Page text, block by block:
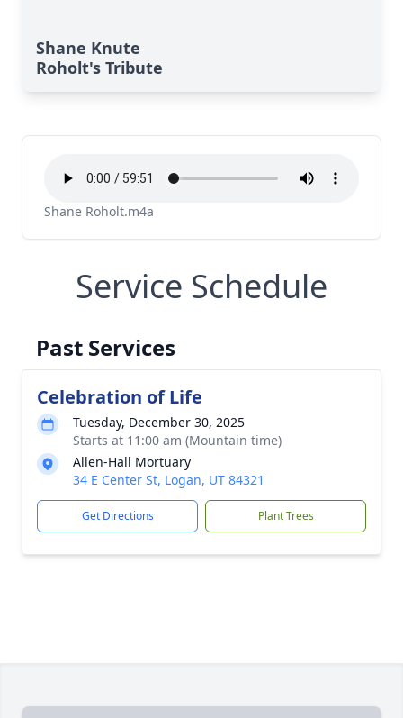
Shane Knute
Roholt's Tribute
Shane Roholt.m4a
Service Schedule
Past Services
Celebration of Life
Tuesday, December 30, 2025
Starts at 11:00 am (Mountain time)
Allen-Hall Mortuary
34 E Center St, Logan, UT 84321
Get Directions Plant Trees